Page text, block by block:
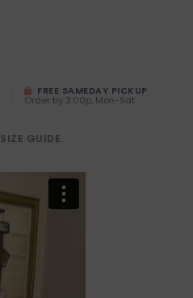
FREE SAMEDAY PICKUP
Order by 3:00p, Mon-Sat
SIZE GUIDE